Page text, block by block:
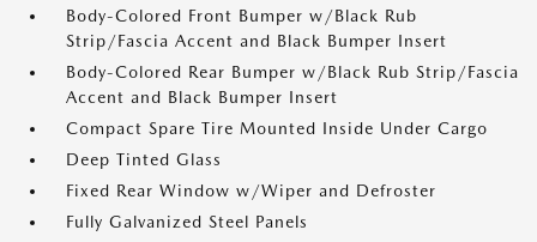
Body-Colored Front Bumper w/Black Rub
Strip/Fascia Accent and Black Bumper Insert
Body-Colored Rear Bumper w/Black Rub Strip/Fascia
Accent and Black Bumper Insert
Compact Spare Tire Mounted Inside Under Cargo
Deep Tinted Glass
Fixed Rear Window w/Wiper and Defroster
Fully Galvanized Steel Panels